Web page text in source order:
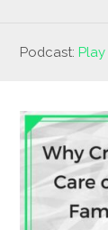
Podcast: